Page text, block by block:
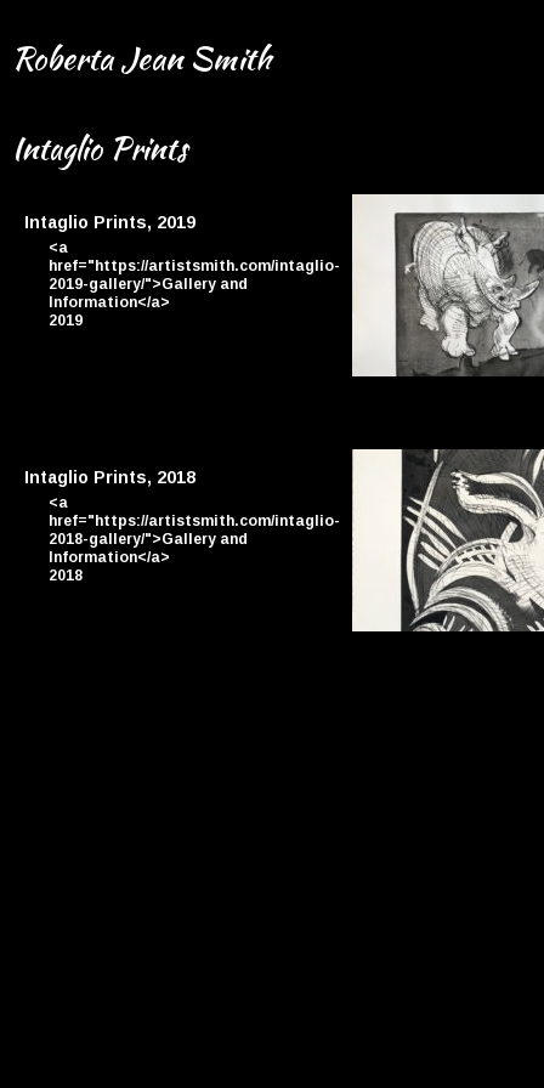
Roberta Jean Smith
Intaglio Prints
Intaglio Prints, 2019
<a
href="https://artistsmith.com/intaglio-
2019-gallery/">Gallery and
Information</a>
2019
Intaglio Prints, 2018
<a
href="https://artistsmith.com/intaglio-
2018-gallery/">Gallery and
Information</a>
2018